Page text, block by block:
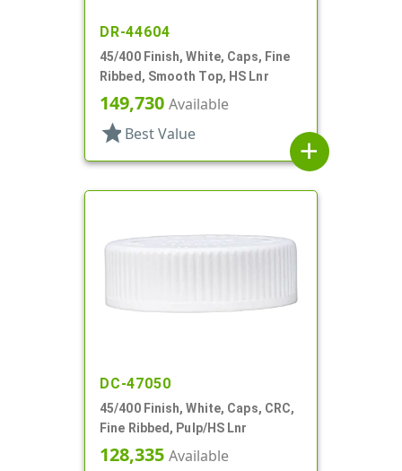
DR-44604
45/400 Finish, White, Caps, Fine
Ribbed, Smooth Top, HS Lnr
149,730 Available
star Best Value
add
DC-47050
45/400 Finish, White, Caps, CRC,
Fine Ribbed, Pulp/HS Lnr
128,335 Available